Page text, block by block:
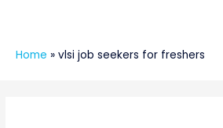
Home » vlsi job seekers for freshers